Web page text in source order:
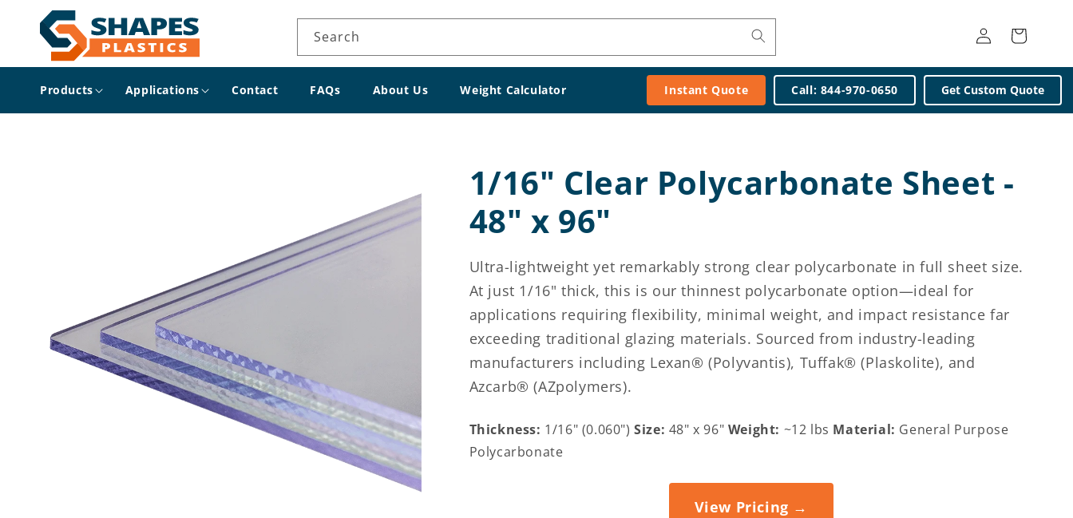
Skip to
content
Products Applications Contact FAQs About Us Weight Calculator Instant Quote Call: 844-970-0650 Get Custom Quote
Search
Log
in
Cart
1/16" Clear Polycarbonate Sheet -
48" x 96"
Ultra-lightweight yet remarkably strong clear polycarbonate in full sheet size.
At just 1/16" thick, this is our thinnest polycarbonate option—ideal for
applications requiring flexibility, minimal weight, and impact resistance far
exceeding traditional glazing materials. Sourced from industry-leading
manufacturers including Lexan® (Polyvantis), Tuffak® (Plaskolite), and
Azcarb® (AZpolymers).
Thickness: 1/16" (0.060") Size: 48" x 96" Weight: ~12 lbs Material: General Purpose
Polycarbonate
View Pricing →